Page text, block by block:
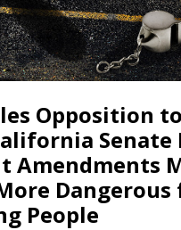
Opposition
Senate
Amendments
Dangerous
People